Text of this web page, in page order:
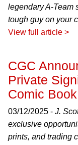
legendary A-Team
tough guy on your
View full article >
CGC
Private
Comic
03/12/2025 - J.
exclusive
prints, and trading